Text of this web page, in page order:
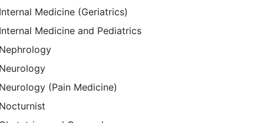
Medicine (Geriatrics)
Medicine and Pediatrics
(Pain Medicine)